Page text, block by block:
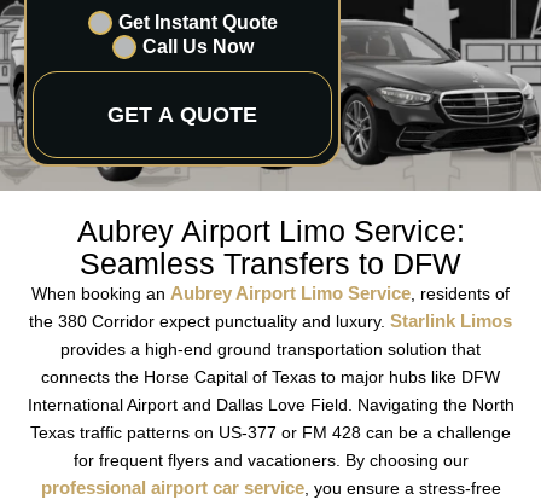
Get Instant Quote
Call Us Now
GET A QUOTE
Aubrey Airport Limo Service:
Seamless Transfers to DFW
When booking an Aubrey Airport Limo Service, residents of
the 380 Corridor expect punctuality and luxury. Starlink Limos
provides a high-end ground transportation solution that
connects the Horse Capital of Texas to major hubs like DFW
International Airportand Dallas Love Field. Navigating the North
Texas traffic patterns on US-377 or FM 428 can be a challenge
for frequent flyersand vacationers. By choosing our
professional airport car service, you ensure a stress-free